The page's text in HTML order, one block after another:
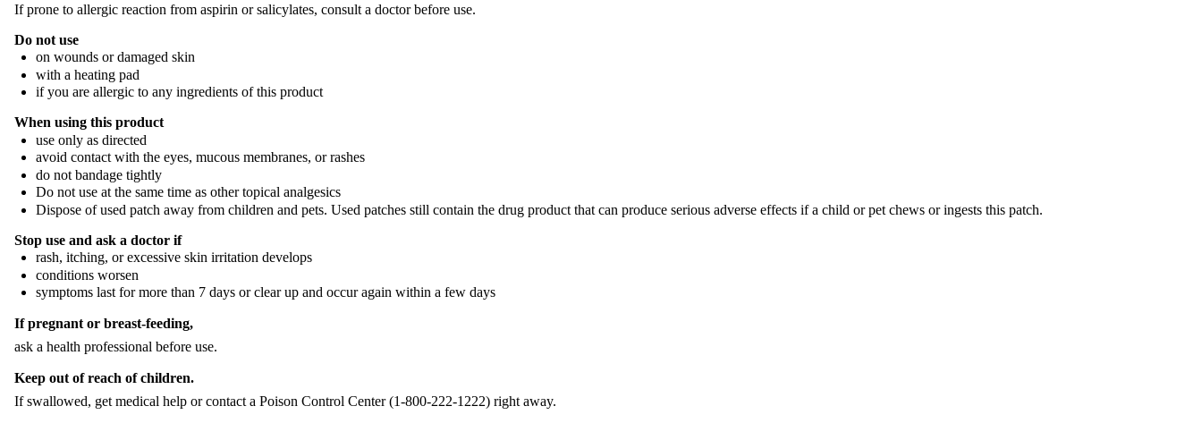
If prone to allergic reaction from aspirin or salicylates, consult a doctor before use.
Do not use
on wounds or damaged skin
with a heating pad
if you are allergic to any ingredients of this product
When using this product
use only as directed
avoid contact with the eyes, mucous membranes, or rashes
do not bandage tightly
Do not use at the same time as other topical analgesics
Dispose of used patch away from children and pets. Used patches still contain the drug product that can produce serious adverse effects if a child or pet chews or ingests this patch.
Stop use and ask a doctor if
rash, itching, or excessive skin irritation develops
conditions worsen
symptoms last for more than 7 days or clear up and occur again within a few days
If pregnant or breast-feeding,
ask a health professional before use.
Keep out of reach of children.
If swallowed, get medical help or contact a Poison Control Center (1-800-222-1222) right away.